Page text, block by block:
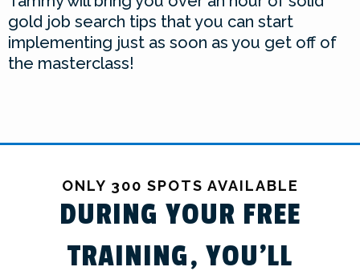
gold job search tips that you can start
implementing just as soon as you get off of
the masterclass!
ONLY 300 SPOTS AVAILABLE
DURING YOUR FREE
TRAINING, YOU'LL